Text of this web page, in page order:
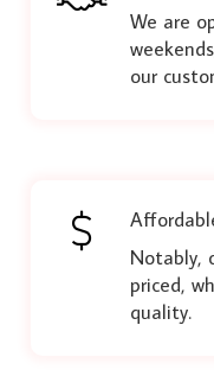
We are
our
Notably,
priced,
quality.